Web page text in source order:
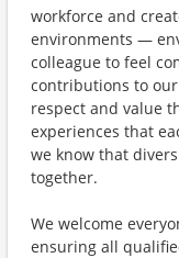
workforce and
environments —
colleague to feel
contributions to
respect and value
experiences that
we know that
together.
We welcome
ensuring all